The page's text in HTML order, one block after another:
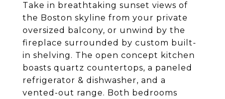
Take in breathtaking sunset views of
the Boston skyline from your private
oversized balcony, or unwind by the
fireplace surrounded by custom built-
in shelving. The open concept kitchen
boasts quartz countertops, a paneled
refrigerator & dishwasher, and a
vented-out range. Both bedrooms